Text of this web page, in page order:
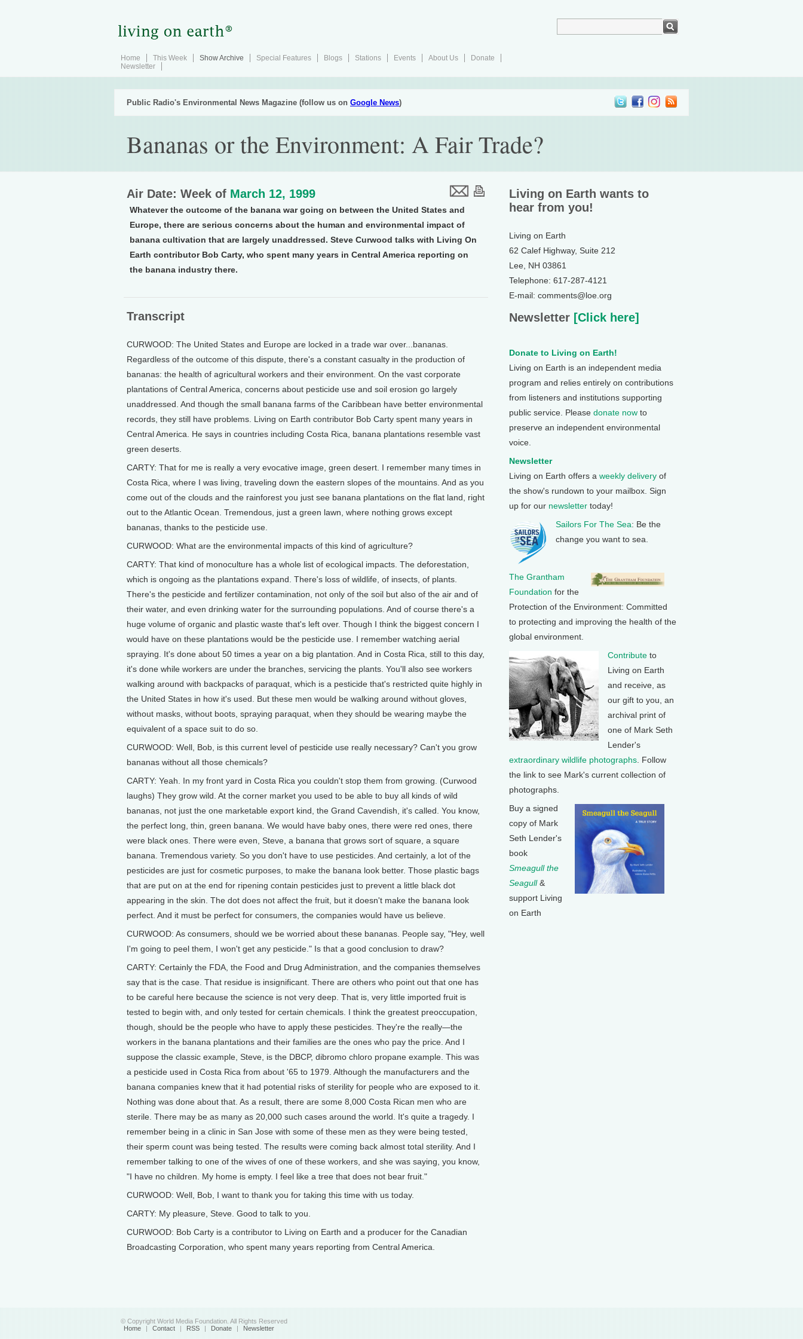
Home This Week Show Archive Special Features Blogs Stations Events About Us
Donate
Newsletter
Public Radio's Environmental News Magazine (follow us on Google News)
Bananas or the Environment: A Fair Trade?
Air Date: Week of March 12, 1999
Whatever the outcome of the banana war going on between the United States and
Europe, there are serious concerns about the human and environmental impact of
banana cultivation that are largely unaddressed. Steve Curwood talks with Living On
Earth contributor Bob Carty, who spent many years in Central America reporting on
the banana industry there.
Transcript
CURWOOD: The United States and Europe are locked in a trade war over...bananas.
Regardless of the outcome of this dispute, there's a constant casualty in the production of
bananas: the health of agricultural workers and their environment. On the vast corporate
plantations of Central America, concerns about pesticide use and soil erosion go largely
unaddressed. And though the small banana farms of the Caribbean have better environmental
records, they still have problems. Living on Earth contributor Bob Carty spent many years in
Central America. He says in countries including Costa Rica, banana plantations resemble vast
green deserts.
CARTY: That for me is really a very evocative image, green desert. I remember many times in
Costa Rica, where I was living, traveling down the eastern slopes of the mountains. And as you
come out of the clouds and the rainforest you just see banana plantations on the flat land, right
out to the Atlantic Ocean. Tremendous, just a green lawn, where nothing grows except
bananas, thanks to the pesticide use.
CURWOOD: What are the environmental impacts of this kind of agriculture?
CARTY: That kind of monoculture has a whole list of ecological impacts. The deforestation,
which is ongoing as the plantations expand. There's loss of wildlife, of insects, of plants.
There's the pesticide and fertilizer contamination, not only of the soil but also of the air and of
their water, and even drinking water for the surrounding populations. And of course there's a
huge volume of organic and plastic waste that's left over. Though I think the biggest concern I
would have on these plantations would be the pesticide use. I remember watching aerial
spraying. It's done about 50 times a year on a big plantation. And in Costa Rica, still to this day,
it's done while workers are under the branches, servicing the plants. You'll also see workers
walking around with backpacks of paraquat, which is a pesticide that's restricted quite highly in
the United States in how it's used. But these men would be walking around without gloves,
without masks, without boots, spraying paraquat, when they should be wearing maybe the
equivalent of a space suit to do so.
CURWOOD: Well, Bob, is this current level of pesticide use really necessary? Can't you grow
bananas without all those chemicals?
CARTY: Yeah. In my front yard in Costa Rica you couldn't stop them from growing. (Curwood
laughs) They grow wild. At the corner market you used to be able to buy all kinds of wild
bananas, not just the one marketable export kind, the Grand Cavendish, it's called. You know,
the perfect long, thin, green banana. We would have baby ones, there were red ones, there
were black ones. There were even, Steve, a banana that grows sort of square, a square
banana. Tremendous variety. So you don't have to use pesticides. And certainly, a lot of the
pesticides are just for cosmetic purposes, to make the banana look better. Those plastic bags
that are put on at the end for ripening contain pesticides just to prevent a little black dot
appearing in the skin. The dot does not affect the fruit, but it doesn't make the banana look
perfect. And it must be perfect for consumers, the companies would have us believe.
CURWOOD: As consumers, should we be worried about these bananas. People say, "Hey, well
I'm going to peel them, I won't get any pesticide." Is that a good conclusion to draw?
CARTY: Certainly the FDA, the Food and Drug Administration, and the companies themselves
say that is the case. That residue is insignificant. There are others who point out that one has
to be careful here because the science is not very deep. That is, very little imported fruit is
tested to begin with, and only tested for certain chemicals. I think the greatest preoccupation,
though, should be the people who have to apply these pesticides. They're the really—the
workers in the banana plantations and their families are the ones who pay the price. And I
suppose the classic example, Steve, is the DBCP, dibromo chloro propane example. This was
a pesticide used in Costa Rica from about '65 to 1979. Although the manufacturers and the
banana companies knew that it had potential risks of sterility for people who are exposed to it.
Nothing was done about that. As a result, there are some 8,000 Costa Rican men who are
sterile. There may be as many as 20,000 such cases around the world. It's quite a tragedy. I
remember being in a clinic in San Jose with some of these men as they were being tested,
their sperm count was being tested. The results were coming back almost total sterility. And I
remember talking to one of the wives of one of these workers, and she was saying, you know,
"I have no children. My home is empty. I feel like a tree that does not bear fruit."
CURWOOD: Well, Bob, I want to thank you for taking this time with us today.
CARTY: My pleasure, Steve. Good to talk to you.
CURWOOD: Bob Carty is a contributor to Living on Earth and a producer for the Canadian
Broadcasting Corporation, who spent many years reporting from Central America.
Living on Earth wants to
hear from you!
Living on Earth
62 Calef Highway, Suite 212
Lee, NH 03861
Telephone: 617-287-4121
E-mail: comments@loe.org
Newsletter [Click here]
Donate to Living on Earth!
Living on Earth is an independent media
program and relies entirely on contributions
from listeners and institutions supporting
public service. Please donate now to
preserve an independent environmental
voice.
Newsletter
Living on Earth offers a weekly delivery of
the show's rundown to your mailbox. Sign
up for our newsletter today!
Sailors For The Sea: Be the
change you want to sea.
The Grantham
Foundation for the
Protection of the Environment: Committed
to protecting and improving the health of the
global environment.
Contribute to
Living on Earth
and receive, as
our gift to you, an
archival print of
one of Mark Seth
Lender's
extraordinary wildlife photographs . Follow
the link to see Mark's current collection of
photographs.
Buy a signed
copy of Mark
Seth Lender's
book
Smeagull the
Seagull&
support Living
on Earth
© Copyright World Media Foundation. All Rights Reserved
Home | Contact | RSS | Donate | Newsletter